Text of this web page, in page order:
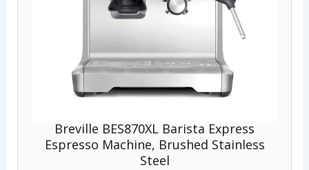
Breville BES870XL Barista Express
Espresso Machine, Brushed Stainless
Steel